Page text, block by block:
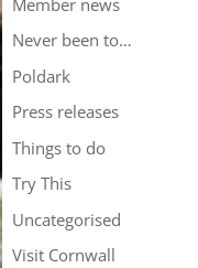
Never been to…
Poldark
Press releases
Things to do
Try This
Uncategorised
Visit Cornwall